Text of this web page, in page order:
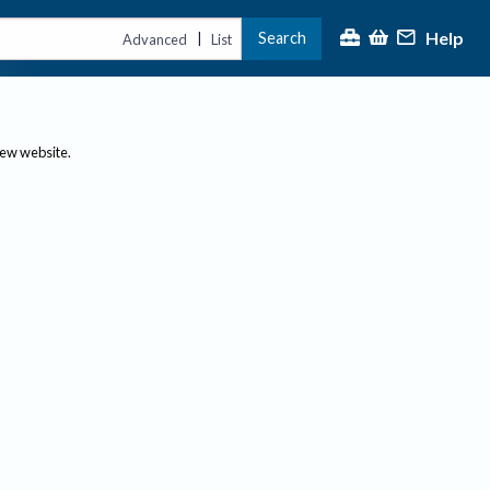
Advanced | List Search Help
website.